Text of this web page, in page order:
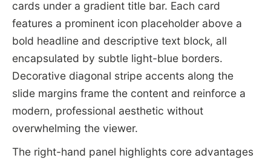
cards under a gradient title bar. Each card
features a prominent icon placeholder above a
bold headline and descriptive text block, all
encapsulated by subtle light-blue borders.
Decorative diagonal stripe accents along the
slide margins frame the content and reinforce a
modern, professional aesthetic without
overwhelming the viewer.
The right-hand panel highlights core advantages